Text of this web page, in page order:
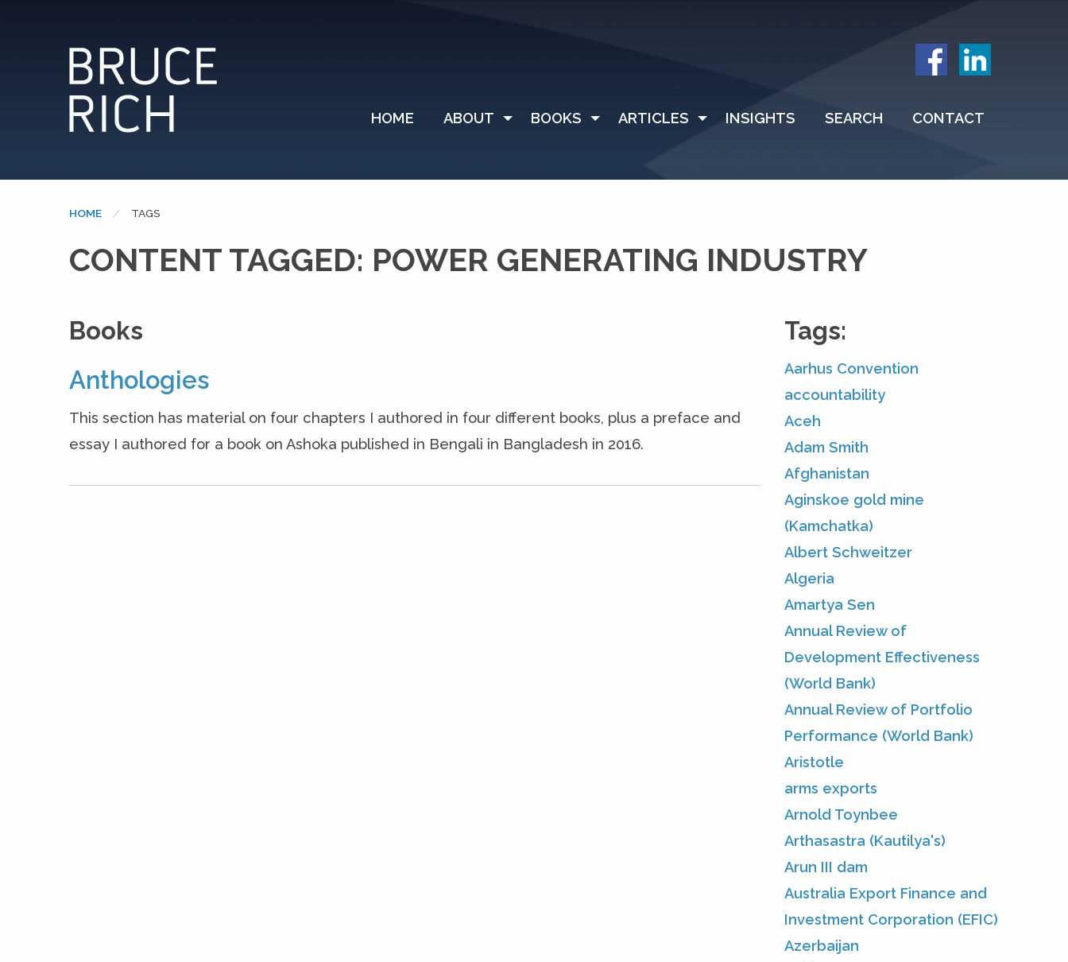
HOME ABOUT BOOKS ARTICLES INSIGHTS SEARCH CONTACT
HOME CURRENT:
TAGS
CONTENT TAGGED: POWER GENERATING INDUSTRY
Books
Anthologies
This section has material on four chapters I authored in four different books, plus a preface and
essay I authored for a book on Ashoka published in Bengali in Bangladesh in 2016.
Tags:
Aarhus Convention
accountability
Aceh
Adam Smith
Afghanistan
Aginskoe gold mine
(Kamchatka)
Albert Schweitzer
Algeria
Amartya Sen
Annual Review of
Development Effectiveness
(World Bank)
Annual Review of Portfolio
Performance (World Bank)
Aristotle
arms exports
Arnold Toynbee
Arthasastra (Kautilya's)
Arun III dam
Australia Export Finance and
Investment Corporation (EFIC)
Azerbaijan